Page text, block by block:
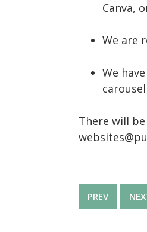
Canva,
We are
We
There will
PREV